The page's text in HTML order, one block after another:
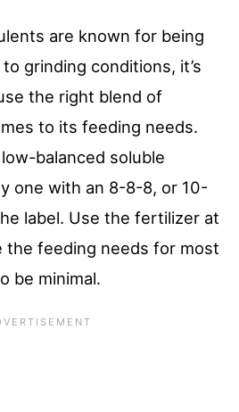
are known for being
grinding conditions, it’s
the right blend of
to its feeding needs.
balanced soluble
one with an 8-8-8, or 10-
label. Use the fertilizer at
the feeding needs for most
be minimal.